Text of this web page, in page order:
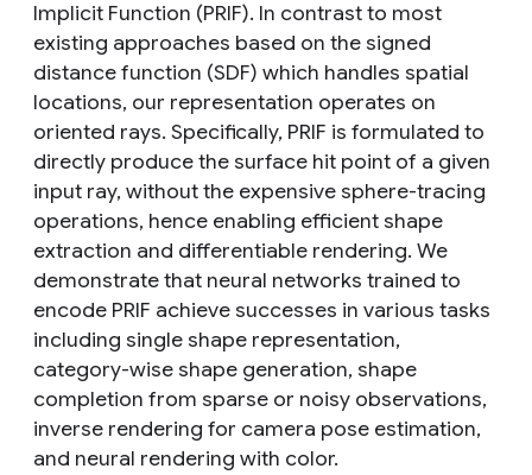
Implicit Function (PRIF). In contrast to most
existing approaches based on the signed
distance function (SDF) which handles spatial
locations, our representation operates on
oriented rays. Specifically, PRIF is formulated to
directly produce the surface hit point of a given
input ray, without the expensive sphere-tracing
operations, hence enabling efficient shape
extraction and differentiable rendering. We
demonstrate that neural networks trained to
encode PRIF achieve successes in various tasks
including single shape representation,
category-wise shape generation, shape
completion from sparse or noisy observations,
inverse rendering for camera pose estimation,
and neural rendering with color.